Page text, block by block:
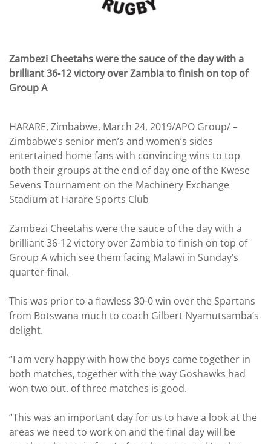
Zambezi Cheetahs were the sauce of the day with a
brilliant 36-12 victory over Zambia to finish on top of
Group A
HARARE, Zimbabwe, March 24, 2019/APO Group/ –
Zimbabwe’s senior men’s and women’s sides
entertained home fans with convincing wins to top
both their groups at the end of day one of the Kwese
Sevens Tournament on the Machinery Exchange
Stadium at Harare Sports Club
Zambezi Cheetahs were the sauce of the day with a
brilliant 36-12 victory over Zambia to finish on top of
Group A which see them facing Malawi in Sunday’s
quarter-final.
This was prior to a flawless 30-0 win over the Spartans
from Botswana much to coach Gilbert Nyamutsamba’s
delight.
“I am very happy with how the boys came together in
both matches, together with the way Goshawks had
won two out. of three matches is good.
“This was an important day for us to have a look at the
areas we need to work on and the final day will be